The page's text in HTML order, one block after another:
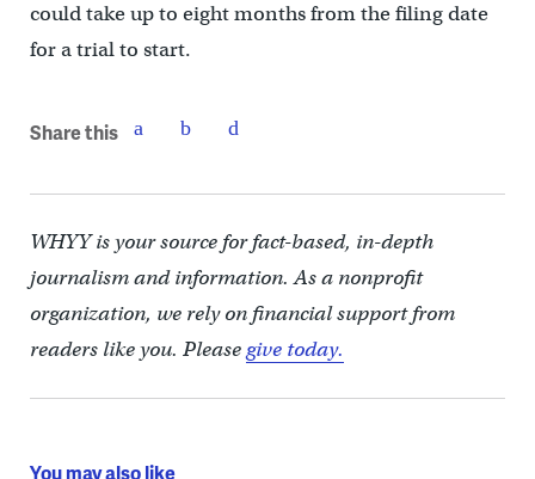
could take up to eight months from the filing date
for a trial to start.
Share this
WHYY is your source for fact-based, in-depth
journalism and information. As a nonprofit
organization, we rely on financial support from
readers like you. Pleasegive today.
You may also like